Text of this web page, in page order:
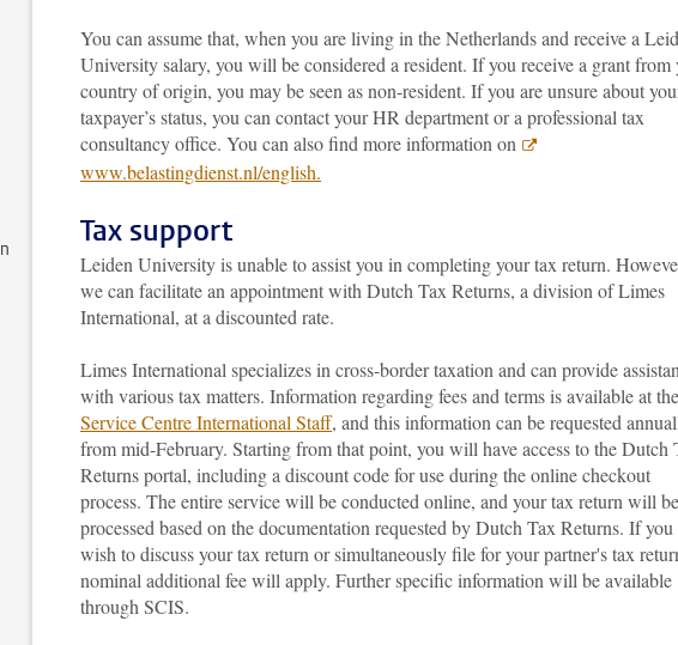
You can assume that, when you are living in the Netherlands and receive a
University salary, you will be considered a resident. If you receive a grant from
country of origin, you may be seen as non-resident. If you are unsure about
taxpayer’s status, you can contact your HR department or a professional tax
consultancy office. You can also find more information on
www.belastingdienst.nl/english.
Tax support
Leiden University is unable to assist you in completing your tax return.
we can facilitate an appointment with Dutch Tax Returns, a division of Limes
International, at a discounted rate.
Limes International specializes in cross-border taxation and can provide
with various tax matters. Information regarding fees and terms is available at the
Service Centre International Staff, and this information can be requested
from mid-February. Starting from that point, you will have access to the Dutch
Returns portal, including a discount code for use during the online checkout
process. The entire service will be conducted online, and your tax return will be
processed based on the documentation requested by Dutch Tax Returns. If you
wish to discuss your tax return or simultaneously file for your partner's tax
nominal additional fee will apply. Further specific information will be available
through SCIS.